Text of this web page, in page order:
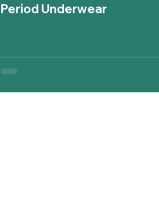
Period Underwear